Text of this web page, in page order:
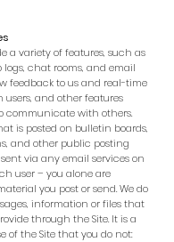
a variety of features, such as
logs, chat rooms, and email
feedback to us and real-time
and other features
communicate with others.
is posted on bulletin boards,
and other public posting
via any email services on
user – you alone are
you post or send. We do
information or files that
through the Site. It is a
of the Site that you do not: